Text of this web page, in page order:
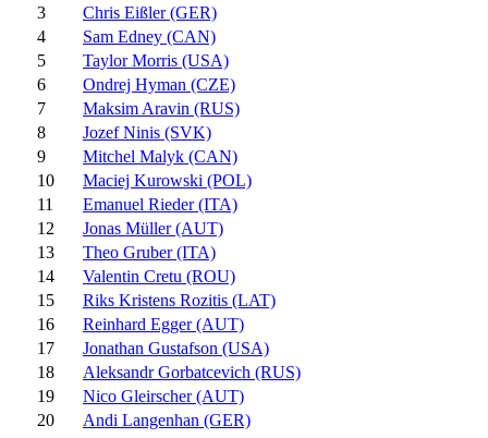
3
Chris Eißler (GER)
4
Sam Edney (CAN)
5
Taylor Morris (USA)
6
Ondrej Hyman (CZE)
7
Maksim Aravin (RUS)
8
Jozef Ninis (SVK)
9
Mitchel Malyk (CAN)
10
Maciej Kurowski (POL)
11
Emanuel Rieder (ITA)
12
Jonas Müller (AUT)
13
Theo Gruber (ITA)
14
Valentin Cretu (ROU)
15
Riks Kristens Rozitis (LAT)
16
Reinhard Egger (AUT)
17
Jonathan Gustafson (USA)
18
Aleksandr Gorbatcevich (RUS)
19
Nico Gleirscher (AUT)
20
Andi Langenhan (GER)